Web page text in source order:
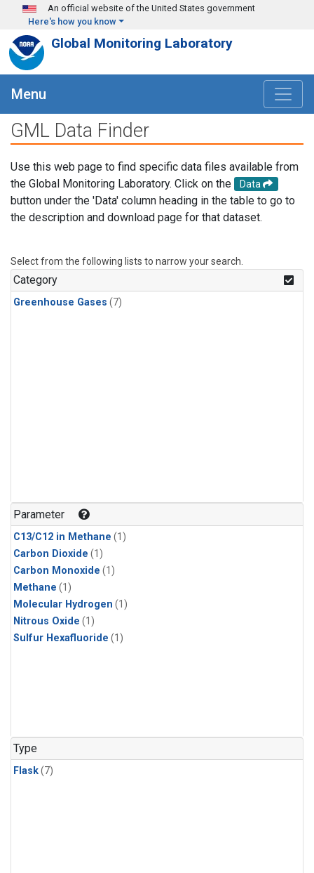
Skip to main content
An official website of the United States government
Here's how you know
Global Monitoring Laboratory
Menu
GML Data Finder
Use this web page to find specific data files available from
the Global Monitoring Laboratory. Click on the
Data
button under the 'Data' column heading in the table to go to
the description and download page for that dataset.
Select from the following lists to narrow your search.
Category
Greenhouse Gases (7)
Parameter
C13/C12 in Methane (1)
Carbon Dioxide (1)
Carbon Monoxide (1)
Methane (1)
Molecular Hydrogen (1)
Nitrous Oxide (1)
Sulfur Hexafluoride (1)
Type
Flask(7)